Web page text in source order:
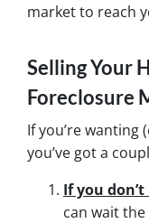
market to reach
Selling Your
Foreclosure
If you’re wanting
you’ve got a
If you
can wait